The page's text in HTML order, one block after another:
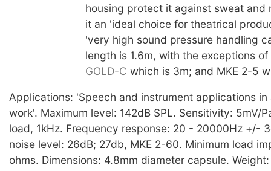
housing protect it against sweat and
it an 'ideal choice for theatrical
'very high sound pressure handling
length is 1.6m, with the exceptions of
GOLD-C which is 3m; and MKE 2-5
Applications: 'Speech and instrument applications in
work'. Maximum level: 142dB SPL. Sensitivity: 5mV/
load, 1kHz. Frequency response: 20 - 20000Hz +/-
noise level: 26dB; 27db, MKE 2-60. Minimum load
ohms. Dimensions: 4.8mm diameter capsule.